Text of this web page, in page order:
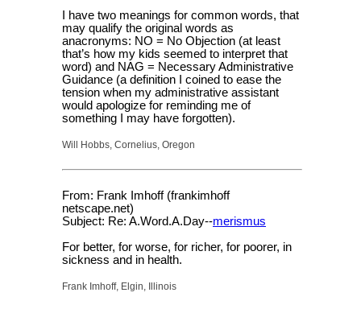
I have two meanings for common words, that
may qualify the original words as
anacronyms: NO = No Objection (at least
that’s how my kids seemed to interpret that
word) and NAG = Necessary Administrative
Guidance (a definition I coined to ease the
tension when my administrative assistant
would apologize for reminding me of
something I may have forgotten).
Will Hobbs, Cornelius, Oregon
From: Frank Imhoff (frankimhoff
netscape.net)
Subject: Re: A.Word.A.Day--merismus
For better, for worse, for richer, for poorer, in
sickness and in health.
Frank Imhoff, Elgin, Illinois